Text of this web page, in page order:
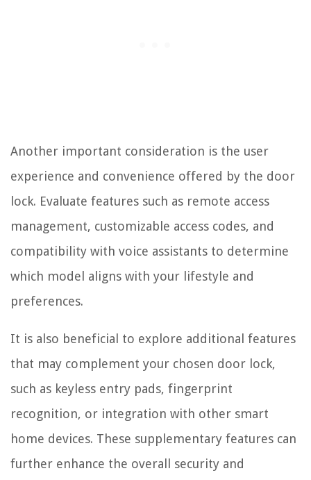
Another important consideration is the user
experience and convenience offered by the door
lock. Evaluate features such as remote access
management, customizable access codes, and
compatibility with voice assistants to determine
which model aligns with your lifestyle and
preferences.
It is also beneficial to explore additional features
that may complement your chosen door lock,
such as keyless entry pads, fingerprint
recognition, or integration with other smart
home devices. These supplementary features can
further enhance the overall security and